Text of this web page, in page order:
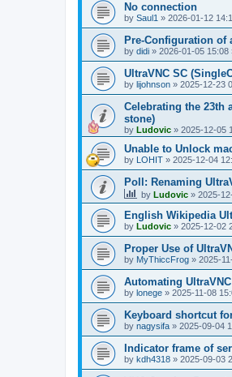
No connection
by Saul1 » 2026-01-12
Pre-Configuration of
by didi » 2026-01-05 15:08
UltraVNC SC
by lijohnson » 2025-12-23
Celebrating the 23th
stone)
by Ludovic » 2025-12-05
Unable to Unlock
by LOHIT » 2025-12-04
Poll: Renaming
by Ludovic » 2025-
English Wikipedia
by Ludovic » 2025-12-02
Proper Use of
by MyThiccFrog » 2025-
Automating
by lonege » 2025-11-08
Keyboard shortcut
by nagysifa » 2025-09-04
Indicator frame of
by kdh4318 » 2025-09-03